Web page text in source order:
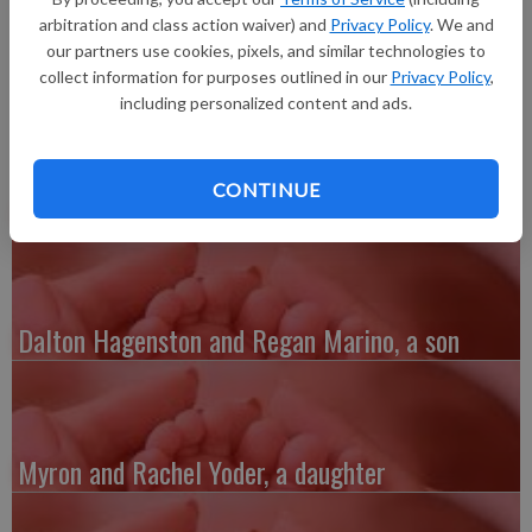
arbitration and class action waiver) and Privacy Policy. We and
our partners use cookies, pixels, and similar technologies to
collect information for purposes outlined in our Privacy Policy,
including personalized content and ads.
CONTINUE
pounds 12 ounces, 21.5 inches long, born at 9:50 a.m. at Grant
Regional Health Center. She joins a sibling, Andrew Udelhoven.
Austin and Whitney Kenefick, a daughter
Dalton Hagenston and Regan Marino, a son
Myron and Rachel Yoder, a daughter